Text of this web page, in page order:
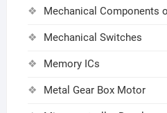
Mechanical Components
Mechanical Switches
Memory ICs
Metal Gear Box Motor